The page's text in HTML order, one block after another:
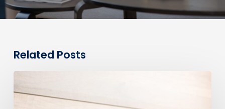
Related Posts
Numbers